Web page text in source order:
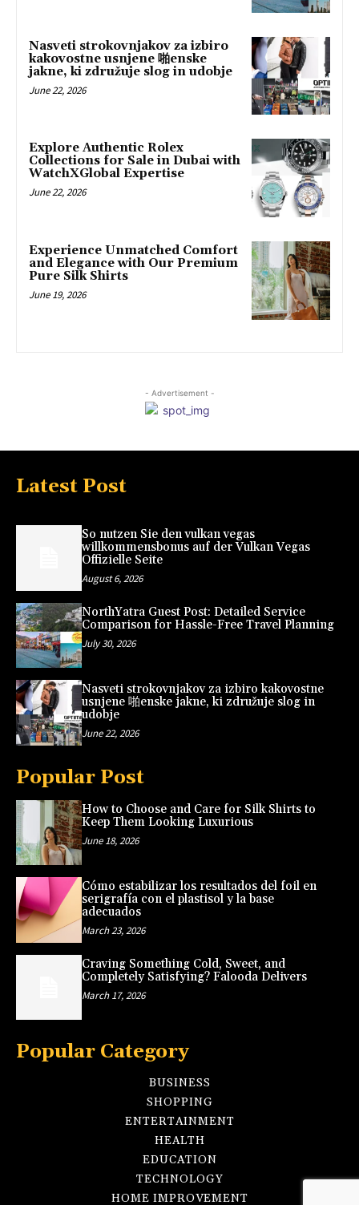
Nasveti strokovnjakov za izbiro
kakovostne usnjene 啪enske
jakne, ki združuje slog in udobje
June 22, 2026
Explore Authentic Rolex
Collections for Sale in Dubai with
WatchXGlobal Expertise
June 22, 2026
Experience Unmatched Comfort
and Elegance with Our Premium
Pure Silk Shirts
June 19, 2026
- Advertisement -
Latest Post
So nutzen Sie den vulkan vegas
willkommensbonus auf der Vulkan Vegas
Offizielle Seite
August 6, 2026
NorthYatra Guest Post: Detailed Service
Comparison for Hassle-Free Travel Planning
July 30, 2026
Nasveti strokovnjakov za izbiro kakovostne
usnjene 啪enske jakne, ki združuje slog in
udobje
June 22, 2026
Popular Post
How to Choose and Care for Silk Shirts to
Keep Them Looking Luxurious
June 18, 2026
Cómo estabilizar los resultados del foil en
serigrafía con el plastisol y la base
adecuados
March 23, 2026
Craving Something Cold, Sweet, and
Completely Satisfying? Falooda Delivers
March 17, 2026
Popular Category
BUSINESS
SHOPPING
ENTERTAINMENT
HEALTH
EDUCATION
TECHNOLOGY
HOME IMPROVEMENT